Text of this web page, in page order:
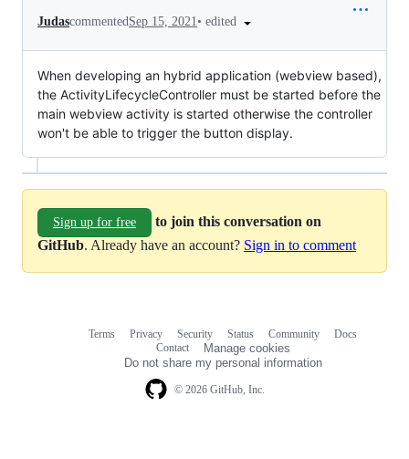
JudascommentedSep 15, 2021• edited
When developing an hybrid application (webview based),
the ActivityLifecycleController must be started before the
main webview activity is started otherwise the controller
won't be able to trigger the button display.
Sign up for free
to join this conversation on
GitHub. Already have an account? Sign in to comment
© 2026 GitHub, Inc.
Terms Privacy Security Status Community
Docs
Contact
Manage cookies
Do not share my personal information